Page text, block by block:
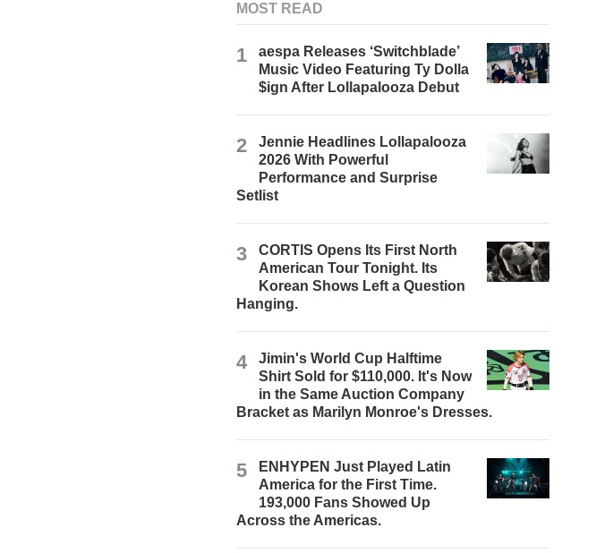
MOST READ
1
aespa Releases ‘Switchblade’
Music Video Featuring Ty Dolla
$ign After Lollapalooza Debut
2
Jennie Headlines Lollapalooza
2026 With Powerful
Performance and Surprise
Setlist
3
CORTIS Opens Its First North
American Tour Tonight. Its
Korean Shows Left a Question
Hanging.
4
Jimin's World Cup Halftime
Shirt Sold for $110,000. It's Now
in the Same Auction Company
Bracket as Marilyn Monroe's Dresses.
5
ENHYPEN Just Played Latin
America for the First Time.
193,000 Fans Showed Up
Across the Americas.